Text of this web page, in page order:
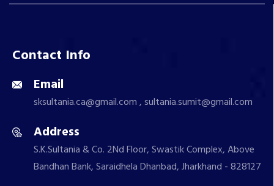
Contact Info
Email
sksultania.ca@gmail.com , sultania.sumit@gmail.com
Address
S.K.Sultania & Co. 2Nd Floor, Swastik Complex, Above
Bandhan Bank, Saraidhela Dhanbad, Jharkhand - 828127